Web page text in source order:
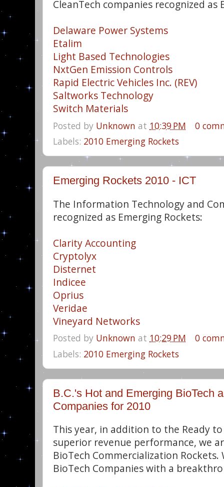
CleanTech companies recognized as
Delaware Power Systems
Etalim
Light Based Technologies
NxtGen Emission Controls
Rapid Electric Vehicles Inc. (REV)
Saltworks Technology
Switch Materials
Posted by Unknown at 10:39 PM
0
Labels: 2010 Emerging Rockets
Emerging Rockets 2010 - ICT
The Information Technology and
recognized as Emerging Rockets:
Clarity Accounting
Cryptolyx
Disternet
Indicee
Oprius
Veridae
Vineyard Networks
Posted by Unknown at 10:29 PM
0
Labels: 2010 Emerging Rockets
B.C.'s Hot and Emerging BioTech
Companies for 2010
This year, in addition to the Ready
superior revenue performance, we
BioTech Commercialization
BioTech Companies with a